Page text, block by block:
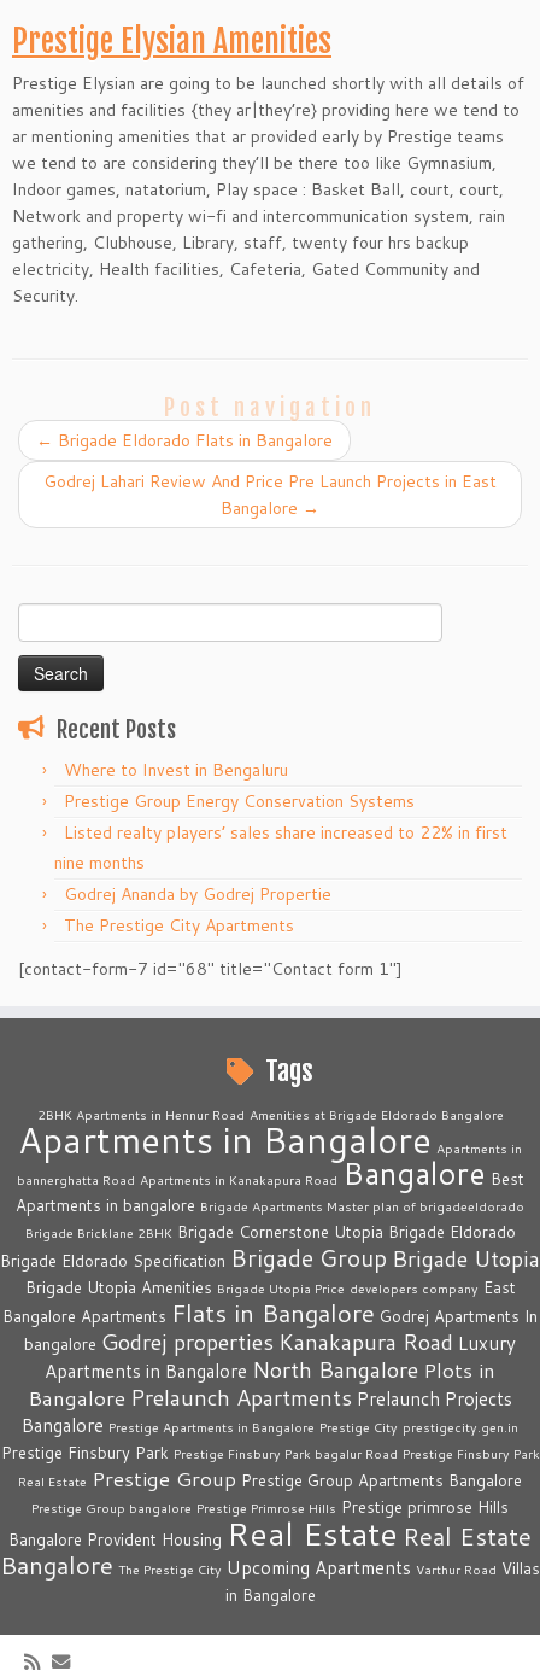
Prestige Elysian Amenities
Prestige Elysian are going to be launched shortly with all details of
amenities and facilities {they ar|they’re} providing here we tend to
ar mentioning amenities that ar provided early by Prestige teams
we tend to are considering they’ll be there too like Gymnasium,
Indoor games, natatorium, Play space : Basket Ball, court, court,
Network and property wi-fi and intercommunication system, rain
gathering, Clubhouse, Library, staff, twenty four hrs backup
electricity, Health facilities, Cafeteria, Gated Community and
Security.
Post navigation
← Brigade Eldorado Flats in Bangalore
Godrej Lahari Review And Price Pre Launch Projects in East
Bangalore →
Search
for:
Recent Posts
Where to Invest in Bengaluru
Prestige Group Energy Conservation Systems
Listed realty players’ sales share increased to 22% in first
nine months
Godrej Ananda by Godrej Propertie
The Prestige City Apartments
[contact-form-7 id="68" title="Contact form 1"]
Tags
2BHK Apartments in Hennur Road Amenities at Brigade Eldorado Bangalore
Apartments in Bangalore Apartments in
bannerghatta Road Apartments in Kanakapura Road Bangalore Best
Apartments in bangalore Brigade Apartments Master plan of brigadeeldorado
Brigade Bricklane 2BHK Brigade Cornerstone Utopia Brigade Eldorado
Brigade Eldorado Specification Brigade Group Brigade Utopia
Brigade Utopia Amenities Brigade Utopia Price developers company East
Bangalore Apartments Flats in Bangalore Godrej Apartments In
bangalore Godrej properties Kanakapura Road Luxury
Apartments in Bangalore North Bangalore Plots in
Bangalore Prelaunch Apartments Prelaunch Projects
Bangalore Prestige Apartments in Bangalore Prestige City prestigecity.gen.in
Prestige Finsbury Park Prestige Finsbury Park bagalur Road Prestige Finsbury Park
Real Estate Prestige Group Prestige Group Apartments Bangalore
Prestige Group bangalore Prestige Primrose Hills Prestige primrose Hills
Bangalore Provident Housing Real Estate Real Estate
Bangalore The Prestige City Upcoming Apartments Varthur Road Villas
in Bangalore